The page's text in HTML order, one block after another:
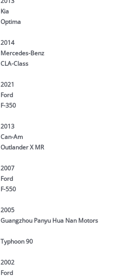
Kia
Optima
2014
Mercedes-Benz
CLA-Class
2021
Ford
F-350
2013
Can-Am
Outlander X MR
2007
Ford
F-550
2005
Guangzhou Panyu Hua Nan Motors
Typhoon 90
2002
Ford